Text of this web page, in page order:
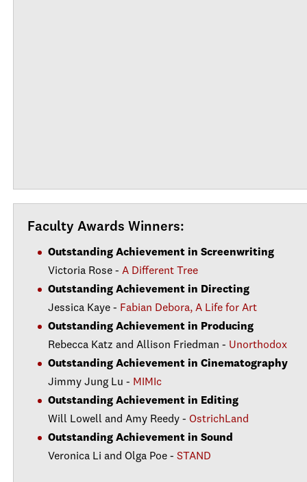
Faculty Awards Winners:
Outstanding Achievement in Screenwriting
Victoria Rose - A Different Tree
Outstanding Achievement in Directing
Jessica Kaye - Fabian Debora, A Life for Art
Outstanding Achievement in Producing
Rebecca Katz and Allison Friedman - Unorthodox
Outstanding Achievement in Cinematography
Jimmy Jung Lu - MIMIc
Outstanding Achievement in Editing
Will Lowell and Amy Reedy - OstrichLand
Outstanding Achievement in Sound
Veronica Li and Olga Poe - STAND